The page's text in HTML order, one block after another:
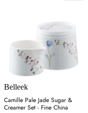
Belleek
Camille Pale Jade Sugar &
Creamer Set - Fine China